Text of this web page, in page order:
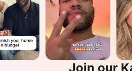
Join our